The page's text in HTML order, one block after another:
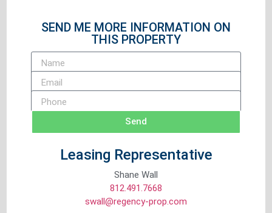
SEND ME MORE INFORMATION ON
THIS PROPERTY
Send
Leasing Representative
Shane Wall
812.491.7668
swall@regency-prop.com